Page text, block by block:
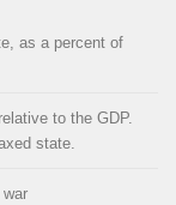
as a percent of
to the GDP.
state.